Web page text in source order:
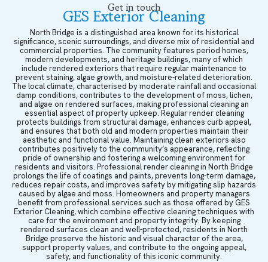
Get in touch
GES Exterior Cleaning
North Bridge is a distinguished area known for its historical
significance, scenic surroundings, and diverse mix of residential and
commercial properties. The community features period homes,
modern developments, and heritage buildings, many of which
include rendered exteriors that require regular maintenance to
prevent staining, algae growth, and moisture-related deterioration.
The local climate, characterised by moderate rainfall and occasional
damp conditions, contributes to the development of moss, lichen,
and algae on rendered surfaces, making professional cleaning an
essential aspect of property upkeep. Regular render cleaning
protects buildings from structural damage, enhances curb appeal,
and ensures that both old and modern properties maintain their
aesthetic and functional value. Maintaining clean exteriors also
contributes positively to the community’s appearance, reflecting
pride of ownership and fostering a welcoming environment for
residents and visitors. Professional render cleaning in North Bridge
prolongs the life of coatings and paints, prevents long-term damage,
reduces repair costs, and improves safety by mitigating slip hazards
caused by algae and moss. Homeowners and property managers
benefit from professional services such as those offered by GES
Exterior Cleaning, which combine effective cleaning techniques with
care for the environment and property integrity. By keeping
rendered surfaces clean and well-protected, residents in North
Bridge preserve the historic and visual character of the area,
support property values, and contribute to the ongoing appeal,
safety, and functionality of this iconic community.